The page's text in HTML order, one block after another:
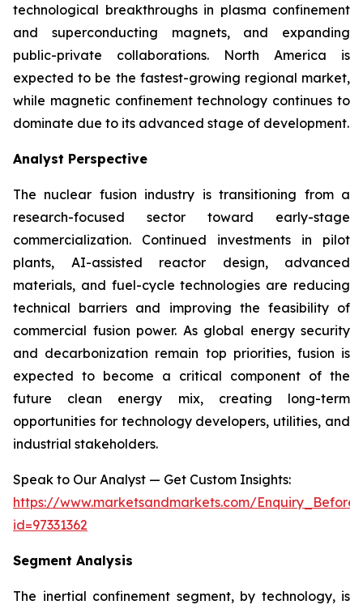
technological breakthroughs in plasma confinement
and superconducting magnets, and expanding
public-private collaborations. North America is
expected to be the fastest-growing regional market,
while magnetic confinement technology continues to
dominate due to its advanced stage of development.
Analyst Perspective
The nuclear fusion industry is transitioning from a
research-focused sector toward early-stage
commercialization. Continued investments in pilot
plants, AI-assisted reactor design, advanced
materials, and fuel-cycle technologies are reducing
technical barriers and improving the feasibility of
commercial fusion power. As global energy security
and decarbonization remain top priorities, fusion is
expected to become a critical component of the
future clean energy mix, creating long-term
opportunities for technology developers, utilities, and
industrial stakeholders.
Speak to Our Analyst — Get Custom Insights:
https://www.marketsandmarkets.com/
id=97331362
Segment Analysis
The inertial confinement segment, by technology, is